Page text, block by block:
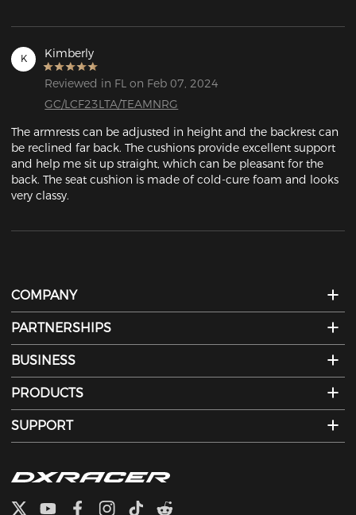
K Kimberly
Reviewed in FL on Feb 07, 2024
GC/LCF23LTA/TEAMNRG
The armrests can be adjusted in height and the backrest can
be reclined far back. The cushions provide excellent support
and help me sit up straight, which can be pleasant for the
back. The seat cushion is made of cold-cure foam and looks
very classy.
COMPANY
PARTNERSHIPS
BUSINESS
PRODUCTS
SUPPORT